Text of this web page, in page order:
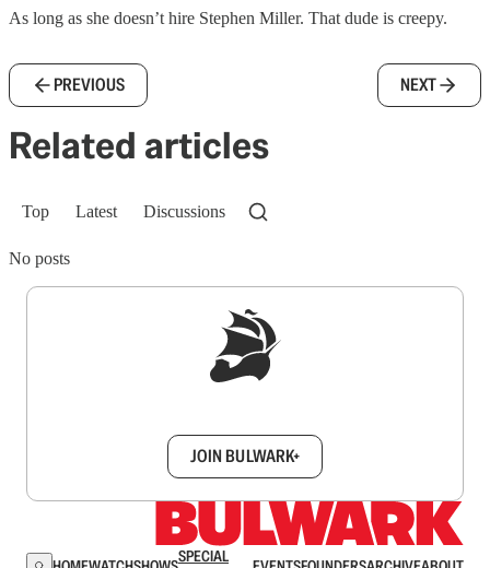
As long as she doesn’t hire Stephen Miller. That dude is creepy.
PREVIOUS NEXT
Related articles
Top Latest Discussions
No posts
JOIN BULWARK+
SPECIAL